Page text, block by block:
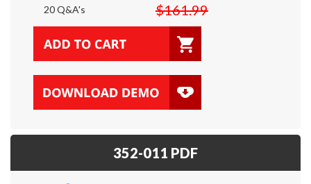
20 Q&A's
$161.99
352-011 PDF